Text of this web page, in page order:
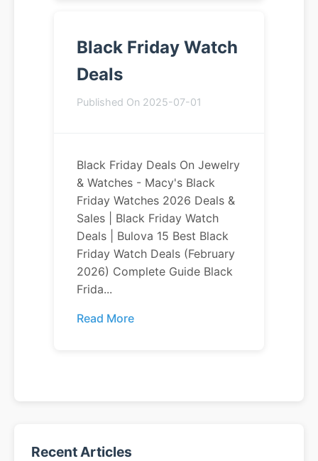
Black Friday Watch
Deals
Published On 2025-07-01
Black Friday Deals On Jewelry
& Watches - Macy's Black
Friday Watches 2026 Deals &
Sales | Black Friday Watch
Deals | Bulova 15 Best Black
Friday Watch Deals (February
2026) Complete Guide Black
Frida...
Read More
Recent Articles